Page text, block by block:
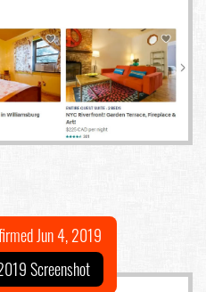
Jun 4, 2019
Screenshot